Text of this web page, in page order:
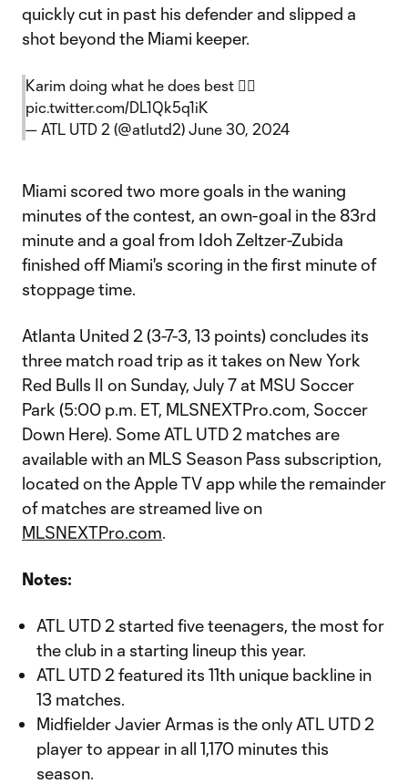
quickly cut in past his defender and slipped a
shot beyond the Miami keeper.
Karim doing what he does best 😮‍💨
pic.twitter.com/DL1Qk5q1iK
— ATL UTD 2 (@atlutd2) June 30, 2024
Miami scored two more goals in the waning
minutes of the contest, an own-goal in the 83rd
minute and a goal from Idoh Zeltzer-Zubida
finished off Miami's scoring in the first minute of
stoppage time.
Atlanta United 2 (3-7-3, 13 points) concludes its
three match road trip as it takes on New York
Red Bulls II on Sunday, July 7 at MSU Soccer
Park (5:00 p.m. ET, MLSNEXTPro.com, Soccer
Down Here). Some ATL UTD 2 matches are
available with an MLS Season Pass subscription,
located on the Apple TV app while the remainder
of matches are streamed live on
MLSNEXTPro.com.
Notes:
ATL UTD 2 started five teenagers, the most for
the club in a starting lineup this year.
ATL UTD 2 featured its 11th unique backline in
13 matches.
Midfielder Javier Armas is the only ATL UTD 2
player to appear in all 1,170 minutes this
season.